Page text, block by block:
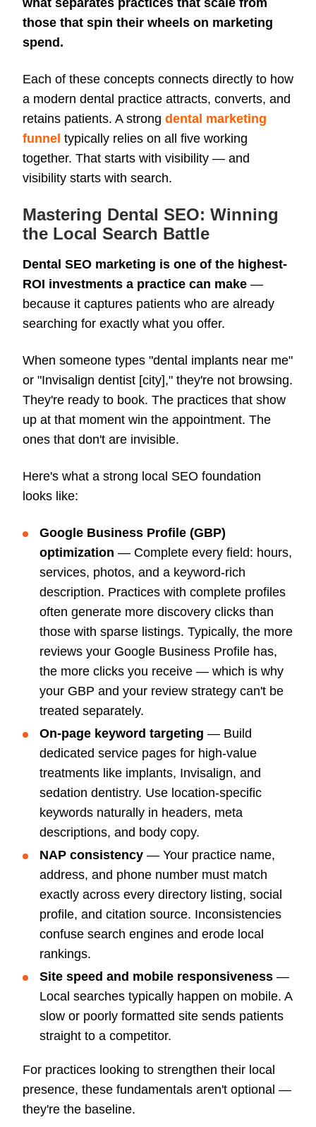
what separates practices that scale from
those that spin their wheels on marketing
spend.
Each of these concepts connects directly to how
a modern dental practice attracts, converts, and
retains patients. A strong dental marketing
funnel typically relies on all five working
together. That starts with visibility — and
visibility starts with search.
Mastering Dental SEO: Winning
the Local Search Battle
Dental SEO marketing is one of the highest-
ROI investments a practice can make —
because it captures patients who are already
searching for exactly what you offer.
When someone types "dental implants near me"
or "Invisalign dentist [city]," they're not browsing.
They're ready to book. The practices that show
up at that moment win the appointment. The
ones that don't are invisible.
Here's what a strong local SEO foundation
looks like:
Google Business Profile (GBP)
optimization — Complete every field: hours,
services, photos, and a keyword-rich
description. Practices with complete profiles
often generate more discovery clicks than
those with sparse listings. Typically, the more
reviews your Google Business Profile has,
the more clicks you receive — which is why
your GBP and your review strategy can't be
treated separately.
On-page keyword targeting — Build
dedicated service pages for high-value
treatments like implants, Invisalign, and
sedation dentistry. Use location-specific
keywords naturally in headers, meta
descriptions, and body copy.
NAP consistency — Your practice name,
address, and phone number must match
exactly across every directory listing, social
profile, and citation source. Inconsistencies
confuse search engines and erode local
rankings.
Site speed and mobile responsiveness —
Local searches typically happen on mobile. A
slow or poorly formatted site sends patients
straight to a competitor.
For practices looking to strengthen their local
presence, these fundamentals aren't optional —
they're the baseline.